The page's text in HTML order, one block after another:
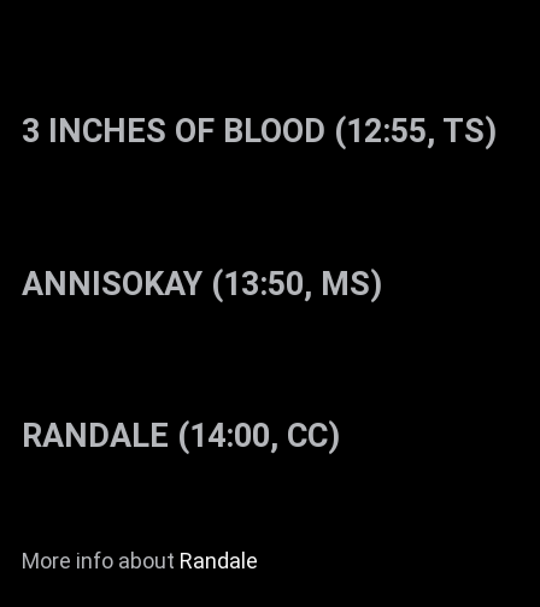
3 INCHES OF BLOOD (12:55, TS)
ANNISOKAY (13:50, MS)
RANDALE (14:00, CC)
More info about Randale